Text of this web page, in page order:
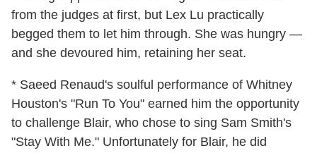
from the judges at first, but Lex Lu practically
begged them to let him through. She was hungry —
and she devoured him, retaining her seat.
* Saeed Renaud's soulful performance of Whitney
Houston's "Run To You" earned him the opportunity
to challenge Blair, who chose to sing Sam Smith's
"Stay With Me." Unfortunately for Blair, he did